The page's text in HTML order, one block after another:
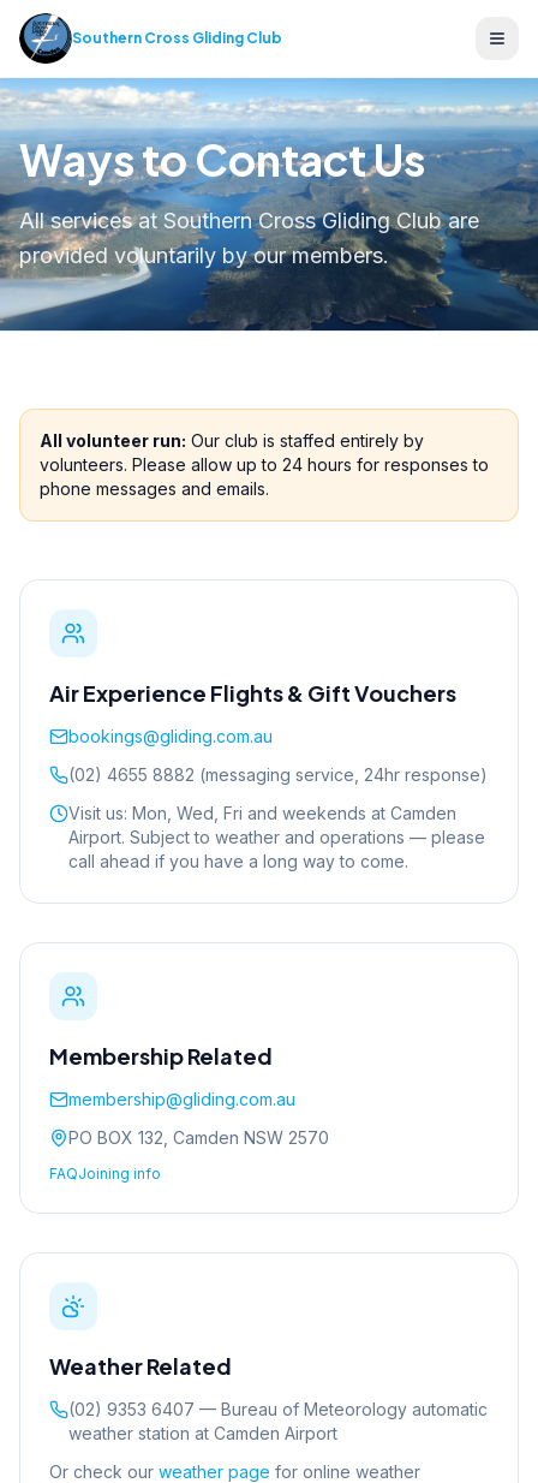
Southern Cross Gliding Club
Ways to Contact Us
All services at Southern Cross Gliding Club are
provided voluntarily by our members.
All volunteer run: Our club is staffed entirely by
volunteers. Please allow up to 24 hours for responses to
phone messages and emails.
Air Experience Flights & Gift Vouchers
bookings@gliding.com.au
(02) 4655 8882 (messaging service, 24hr response)
Visit us: Mon, Wed, Fri and weekends at Camden
Airport. Subject to weather and operations — please
call ahead if you have a long way to come.
Membership Related
membership@gliding.com.au
PO BOX 132, Camden NSW 2570
FAQJoining info
Weather Related
(02) 9353 6407 — Bureau of Meteorology automatic
weather station at Camden Airport
Or check our weather page for online weather